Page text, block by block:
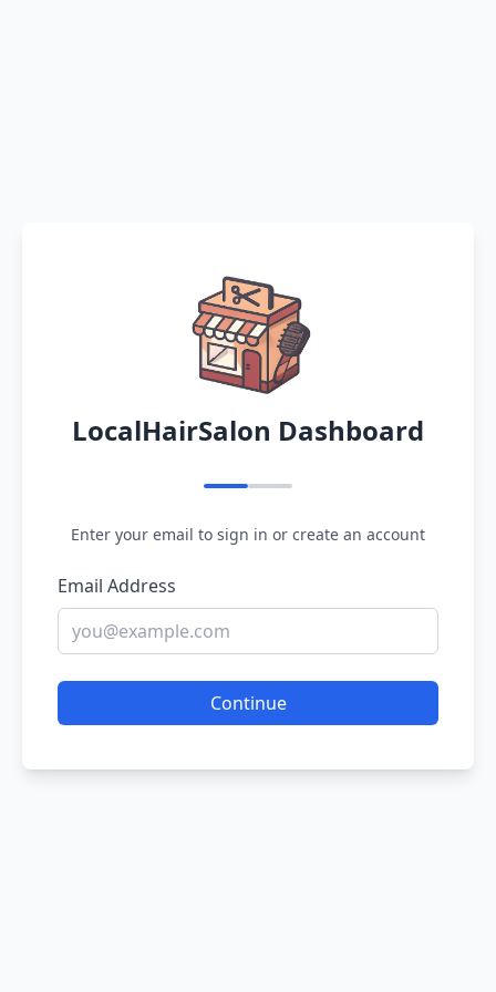
LocalHairSalon Dashboard
Enter your email to sign in or create an account
Email Address
Continue